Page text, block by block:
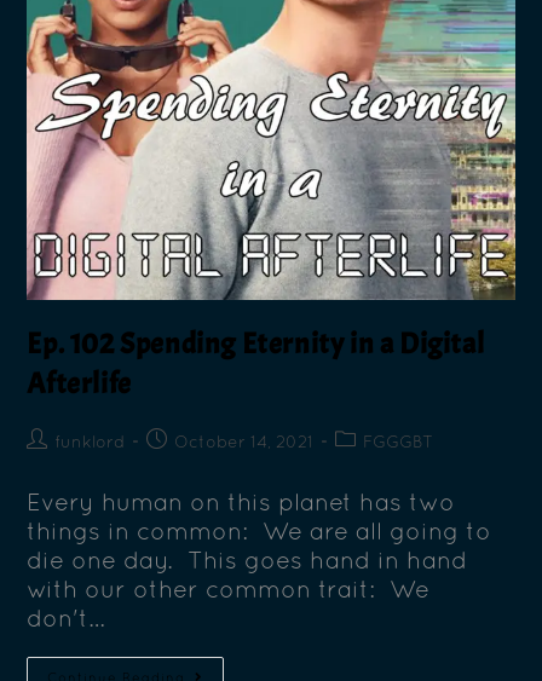
Ep. 102 Spending Eternity in a Digital
Afterlife
funklord October 14, 2021 FGGGBT
Every human on this planet has two
things in common: We are all going to
die one day. This goes hand in hand
with our other common trait: We
don't…
Continue Reading